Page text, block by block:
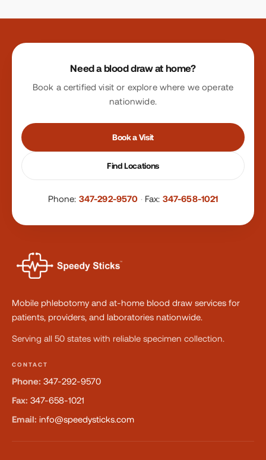
Site footer
Need a blood draw at home?
Book a certified visit or explore where we operate
nationwide.
Book a Visit
Find Locations
Phone: 347-292-9570 · Fax: 347-658-1021
Mobile phlebotomy and at-home blood draw services for
patients, providers, and laboratories nationwide.
Serving all 50 states with reliable specimen collection.
CONTACT
Phone: 347-292-9570
Fax: 347-658-1021
Email: info@speedysticks.com